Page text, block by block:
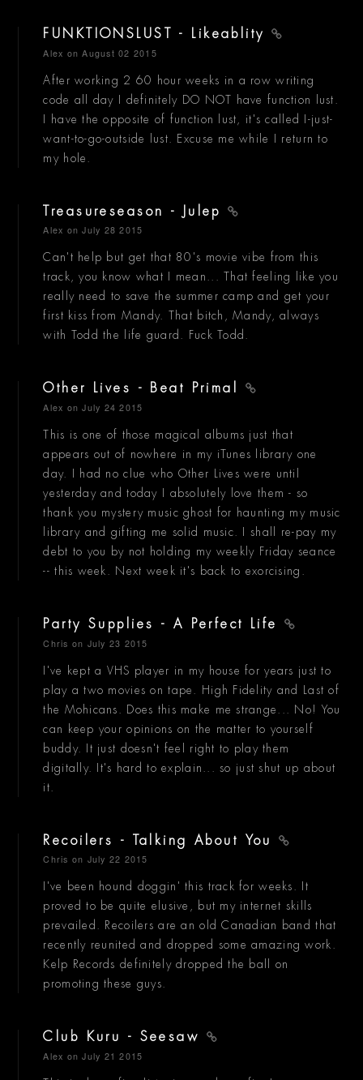
FUNKTIONSLUST - Likeablity
Alex on August 02 2015
After working 2 60 hour weeks in a row writing
code all day I definitely DO NOT have function lust.
I have the opposite of function lust, it's called I-just-
want-to-go-outside lust. Excuse me while I return to
my hole.
Treasureseason - Julep
Alex on July 28 2015
Can't help but get that 80's movie vibe from this
track, you know what I mean... That feeling like you
really need to save the summer camp and get your
first kiss from Mandy. That bitch, Mandy, always
with Todd the life guard. Fuck Todd.
Other Lives - Beat Primal
Alex on July 24 2015
This is one of those magical albums just that
appears out of nowhere in my iTunes library one
day. I had no clue who Other Lives were until
yesterday and today I absolutely love them - so
thank you mystery music ghost for haunting my music
library and gifting me solid music. I shall re-pay my
debt to you by not holding my weekly Friday seance
-- this week. Next week it's back to exorcising.
Party Supplies - A Perfect Life
Chris on July 23 2015
I've kept a VHS player in my house for years just to
play a two movies on tape. High Fidelity and Last of
the Mohicans. Does this make me strange... No! You
can keep your opinions on the matter to yourself
buddy. It just doesn't feel right to play them
digitally. It's hard to explain... so just shut up about
it.
Recoilers - Talking About You
Chris on July 22 2015
I've been hound doggin' this track for weeks. It
proved to be quite elusive, but my internet skills
prevailed. Recoilers are an old Canadian band that
recently reunited and dropped some amazing work.
Kelp Records definitely dropped the ball on
promoting these guys.
Club Kuru - Seesaw
Alex on July 21 2015